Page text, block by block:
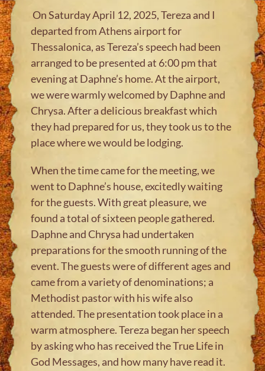
On Saturday April 12, 2025, Tereza and I
departed from Athens airport for
Thessalonica, as Tereza’s speech had been
arranged to be presented at 6:00 pm that
evening at Daphne’s home. At the airport,
we were warmly welcomed by Daphne and
Chrysa. After a delicious breakfast which
they had prepared for us, they took us to the
place where we would be lodging.
When the time came for the meeting, we
went to Daphne’s house, excitedly waiting
for the guests. With great pleasure, we
found a total of sixteen people gathered.
Daphne and Chrysa had undertaken
preparations for the smooth running of the
event. The guests were of different ages and
came from a variety of denominations; a
Methodist pastor with his wife also
attended. The presentation took place in a
warm atmosphere. Tereza began her speech
by asking who has received the True Life in
God Messages, and how many have read it.